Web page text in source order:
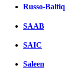
Russo-
SAAB
SAIC
Saleen